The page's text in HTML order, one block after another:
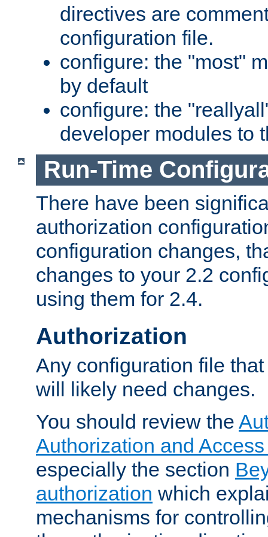
directives are
configuration file.
configure: the "most"
by default
configure: the
developer modules to
Run-Time
There have been
authorization
configuration changes,
changes to your 2.2
using them for 2.4.
Authorization
Any configuration file
will likely need changes.
You should review the
Authorization and
especially the section
authorization which
mechanisms for